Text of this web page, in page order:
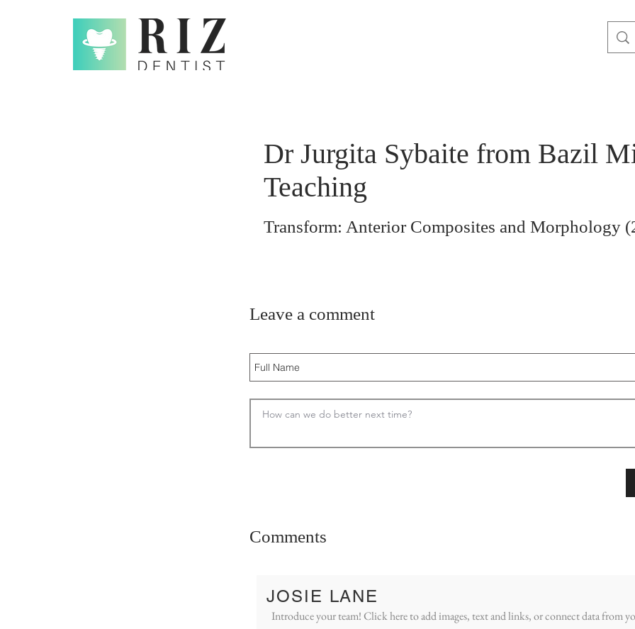
Dr Jurgita Sybaite from Bazil
Teaching
Transform: Anterior Composites and Morphology
Leave a comment
Comments
JOSIE LANE
Introduce your team! Click here to add images, text and links, or connect data from